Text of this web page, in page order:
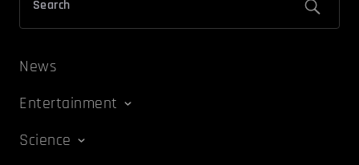
News
Entertainment
Science